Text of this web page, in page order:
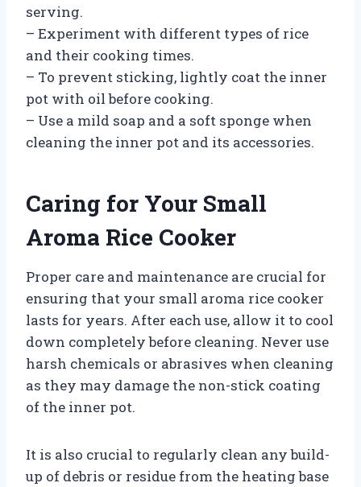
serving.
– Experiment with different types of rice
and their cooking times.
– To prevent sticking, lightly coat the inner
pot with oil before cooking.
– Use a mild soap and a soft sponge when
cleaning the inner pot and its accessories.
Caring for Your Small
Aroma Rice Cooker
Proper care and maintenance are crucial for
ensuring that your small aroma rice cooker
lasts for years. After each use, allow it to cool
down completely before cleaning. Never use
harsh chemicals or abrasives when cleaning
as they may damage the non-stick coating
of the inner pot.
It is also crucial to regularly clean any build-
up of debris or residue from the heating base